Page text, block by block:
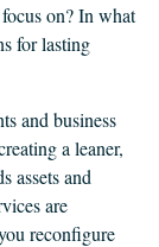
on? In what
for lasting
and business
a leaner,
assets and
are
reconfigure